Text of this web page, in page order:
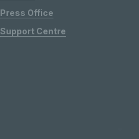
Press Office
Support Centre